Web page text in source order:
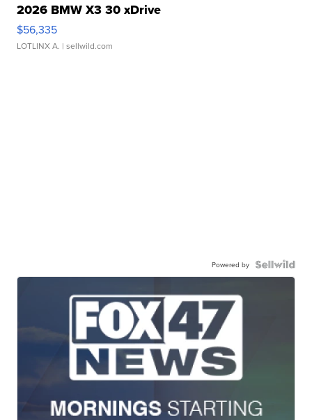
2026 BMW X3 30 xDrive
$56,335
LOTLINX A. | sellwild.com
Powered by